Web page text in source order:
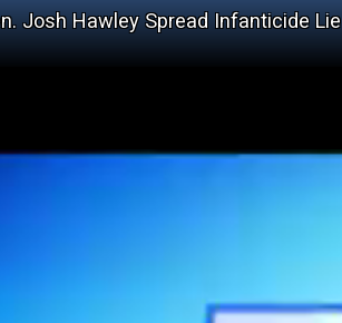
Josh Hawley Spread Infanticide Lie